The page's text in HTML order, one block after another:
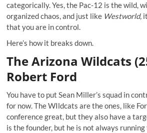
categorically. Yes, the Pac-12 is the wild,
organized chaos, and just like Westworld,
that you are in control.
Here’s how it breaks down.
The Arizona Wildcats
Robert Ford
You have to put Sean Miller’s squad in
for now. The WIldcats are the ones, like
conference great, but they also have a
is the founder, but he is not always